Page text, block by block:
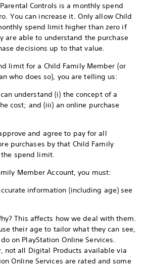
Controls is a monthly spend
You can increase it. Only allow Child
spend limit higher than zero if
are able to understand the purchase
decisions up to that value.
limit for a Child Family Member (or
who does so), you are telling us:
understand (i) the concept of a
cost; and (iii) an online purchase
and agree to pay for all
purchases by that Child Family
spend limit.
Member Account, you must:
information (including age) see
This affects how we deal with them.
their age to tailor what they can see,
on PlayStation Online Services.
not all Digital Products available via
Online Services are rated and some